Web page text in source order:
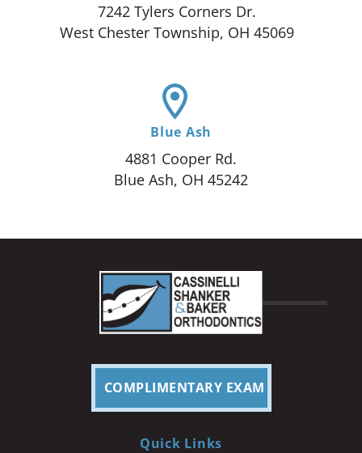
7242 Tylers Corners Dr.
West Chester Township, OH 45069
Blue Ash
4881 Cooper Rd.
Blue Ash, OH 45242
COMPLIMENTARY EXAM
Quick Links